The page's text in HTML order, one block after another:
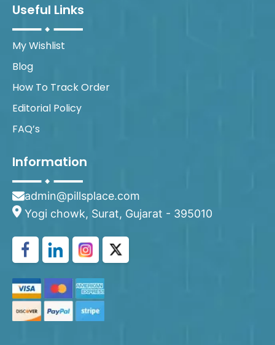
Useful Links
My Wishlist
Blog
How To Track Order
Editorial Policy
FAQ’s
Information
admin@pillsplace.com
Yogi chowk, Surat, Gujarat - 395010